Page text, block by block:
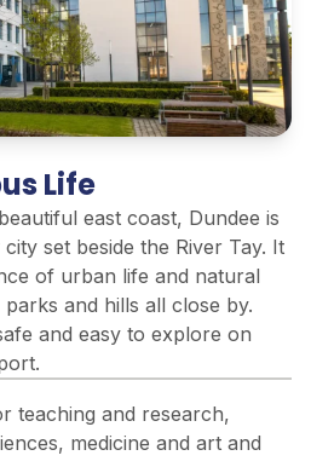
Life
east coast, Dundee is
set beside the River Tay. It
of urban life and natural
and hills all close by.
and easy to explore on
teaching and research,
medicine and art and